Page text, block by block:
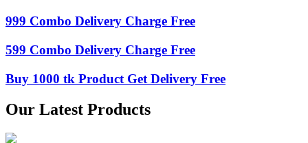
999 Combo Delivery Charge Free
599 Combo Delivery Charge Free
Buy 1000 tk Product Get Delivery Free
Our Latest Products